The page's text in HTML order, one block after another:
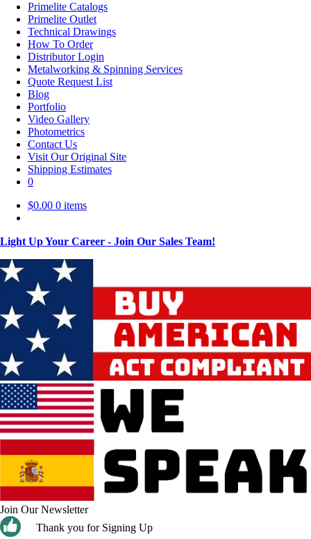
Primelite Catalogs
Primelite Outlet
Technical Drawings
How To Order
Distributor Login
Metalworking & Spinning Services
Quote Request List
Blog
Portfolio
Video Gallery
Photometrics
Contact Us
Visit Our Original Site
Shipping Estimates
0
$0.00 0 items
Light Up Your Career - Join Our Sales Team!
Join Our Newsletter
Thank you for Signing Up